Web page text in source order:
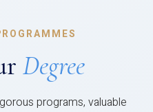
Degree
programs, valuable